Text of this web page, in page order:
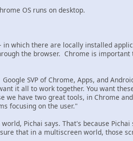
OS runs on desktop.
which there are locally installed
the browser. Chrome is important
SVP of Chrome, Apps, and
it all to work together. You want
we have two great tools, in Chrome
focusing on the user."
Pichai says. That's because
that in a multiscreen world, those